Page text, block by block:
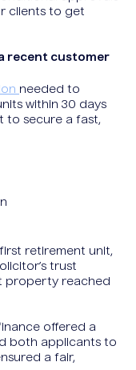
clients to get
a recent customer
needed to
within 30 days
to secure a fast,
retirement unit,
trust
property reached
offered a
both applicants to
a fair,